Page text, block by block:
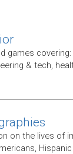
games
& tech,
on the lives of